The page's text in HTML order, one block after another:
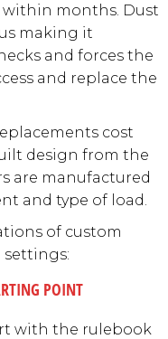
within months. Dust
making it
and forces the
and replace the
cost
design from the
are manufactured
and type of load.
of custom
POINT
with the rulebook